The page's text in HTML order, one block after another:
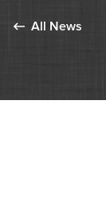
All News